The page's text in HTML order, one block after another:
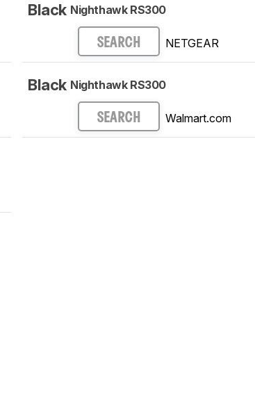
Black Nighthawk RS300
SEARCH NETGEAR
Black Nighthawk RS300
SEARCH Walmart.com